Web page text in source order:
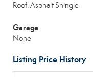
Roof: Asphalt Shingle
Garage
None
Listing Price History